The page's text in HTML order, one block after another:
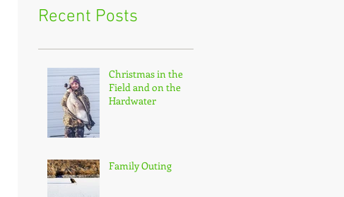
Recent Posts
Christmas in the
Field and on the
Hardwater
Family Outing